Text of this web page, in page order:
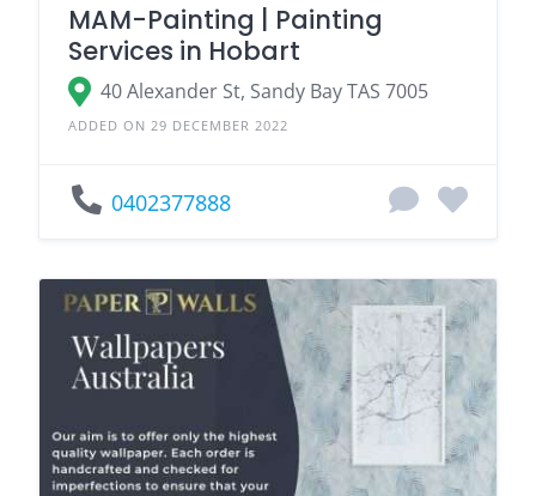
MAM-Painting | Painting
Services in Hobart
40 Alexander St, Sandy Bay TAS 7005
ADDED ON 29 DECEMBER 2022
0402377888